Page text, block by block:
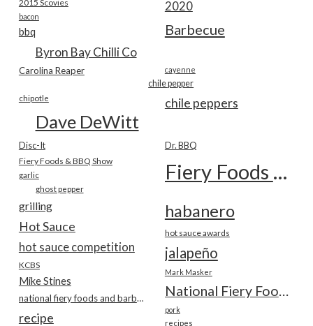
2015 Scovies 2020
bacon
Barbecue
bbq
Byron Bay Chilli Co
Carolina Reaper cayenne
chile pepper
chile peppers
chipotle
Dave DeWitt
Disc-It Dr. BBQ
Fiery Foods & BBQ Show Fiery Foods Show
garlic
ghost pepper
grilling habanero
Hot Sauce hot sauce awards
hot sauce competition jalapeño
KCBS
Mark Masker
Mike Stines
National Fiery Foods & BBQ Show
national fiery foods and barbecue show
pork
recipe recipes